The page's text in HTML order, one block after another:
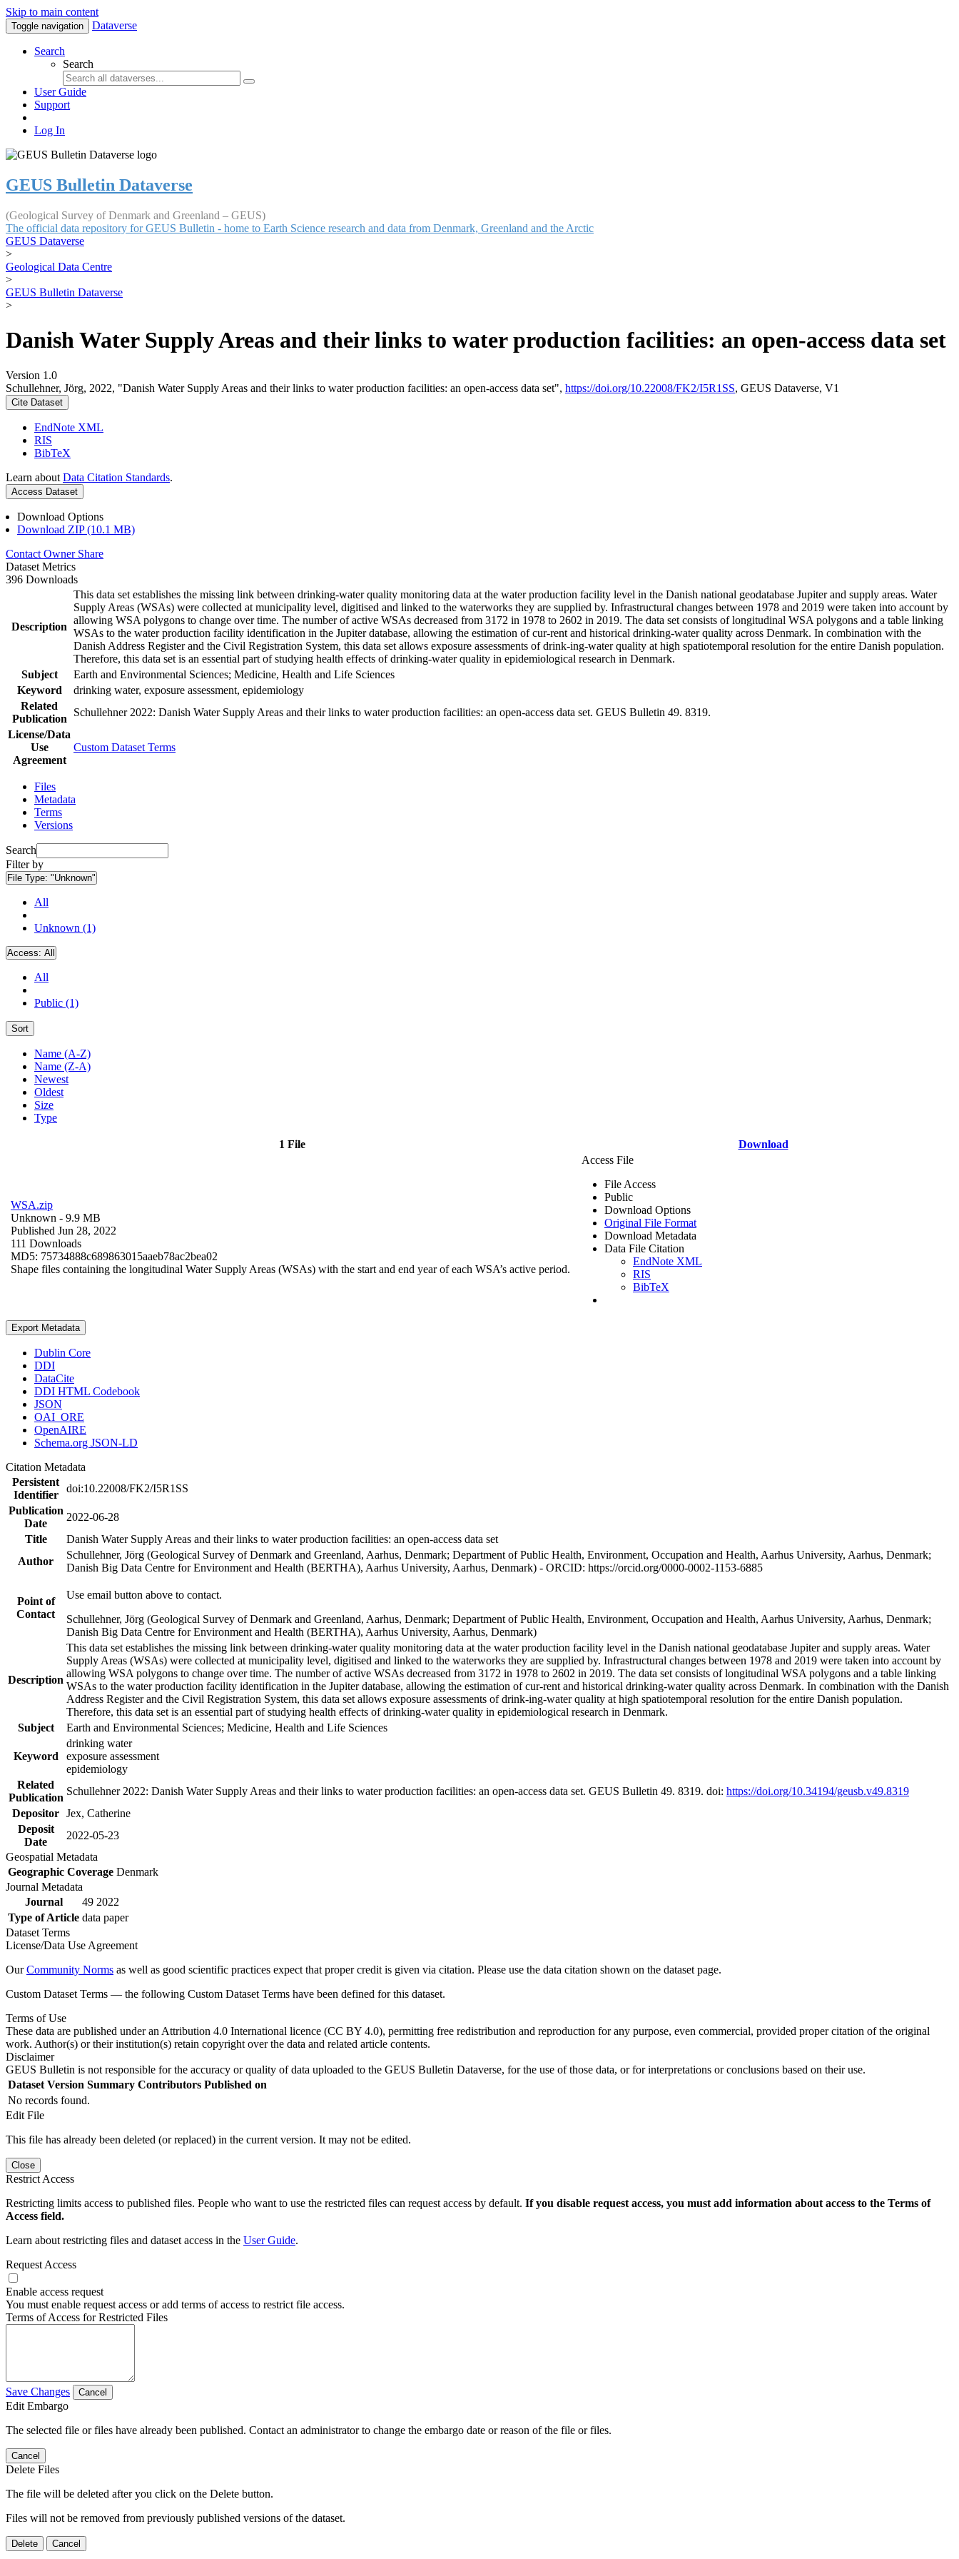
Skip to main content
Toggle navigation Dataverse
Search
Search
User Guide
Support
Log In
GEUS Bulletin Dataverse
(Geological Survey of Denmark and Greenland – GEUS)
The official data repository for GEUS Bulletin - home to Earth Science research and data from Denmark, Greenland and the Arctic
GEUS Dataverse
>
Geological Data Centre
>
GEUS Bulletin Dataverse
>
Danish Water Supply Areas and their links to water production facilities: an open-access data set
Version 1.0
Schullehner, Jörg, 2022, "Danish Water Supply Areas and their links to water production facilities: an open-access data set", https://doi.org/10.22008/FK2/I5R1SS, GEUS Dataverse, V1
Cite Dataset
EndNote XML
RIS
BibTeX
Learn about Data Citation Standards.
Access Dataset
Download Options
Download ZIP (10.1 MB)
Contact Owner Share
Dataset Metrics
396 Downloads
Description
This data set establishes the missing link between drinking-water quality monitoring data at the water production facility level in the Danish national geodatabase Jupiter and supply areas. Water
Supply Areas (WSAs) were collected at municipality level, digitised and linked to the waterworks they are supplied by. Infrastructural changes between 1978 and 2019 were taken into account by
allowing WSA polygons to change over time. The number of active WSAs decreased from 3172 in 1978 to 2602 in 2019. The data set consists of longitudinal WSA polygons and a table linking
WSAs to the water production facility identification in the Jupiter database, allowing the estimation of cur-rent and historical drinking-water quality across Denmark. In combination with the
Danish Address Register and the Civil Registration System, this data set allows exposure assessments of drink-ing-water quality at high spatiotemporal resolution for the entire Danish population.
Therefore, this data set is an essential part of studying health effects of drinking-water quality in epidemiological research in Denmark.
Subject
Earth and Environmental Sciences; Medicine, Health and Life Sciences
Keyword
drinking water, exposure assessment, epidemiology
Related
Publication
Schullehner 2022: Danish Water Supply Areas and their links to water production facilities: an open-access data set. GEUS Bulletin 49. 8319.
License/Data
Use
Agreement
Custom Dataset Terms
Files
Metadata
Terms
Versions
Search
Filter by
File Type: "Unknown"
All
Unknown (1)
Access: All
All
Public (1)
Sort
Name (A-Z)
Name (Z-A)
Newest
Oldest
Size
Type
1 File Download
WSA.zip
Unknown - 9.9 MB
Published Jun 28, 2022
111 Downloads
MD5: 75734888c689863015aaeb78ac2bea02
Shape files containing the longitudinal Water Supply Areas (WSAs) with the start and end year of each WSA’s active period.
Access File
File Access
Public
Download Options
Original File Format
Download Metadata
Data File Citation
EndNote XML
RIS
BibTeX
Export Metadata
Dublin Core
DDI
DataCite
DDI HTML Codebook
JSON
OAI_ORE
OpenAIRE
Schema.org JSON-LD
Citation Metadata
Persistent
Identifier
doi:10.22008/FK2/I5R1SS
Publication
Date
2022-06-28
Title
Danish Water Supply Areas and their links to water production facilities: an open-access data set
Author
Schullehner, Jörg (Geological Survey of Denmark and Greenland, Aarhus, Denmark; Department of Public Health, Environment, Occupation and Health, Aarhus University, Aarhus, Denmark;
Danish Big Data Centre for Environment and Health (BERTHA), Aarhus University, Aarhus, Denmark) - ORCID: https://orcid.org/0000-0002-1153-6885
Point of
Contact
Use email button above to contact.
Schullehner, Jörg (Geological Survey of Denmark and Greenland, Aarhus, Denmark; Department of Public Health, Environment, Occupation and Health, Aarhus University, Aarhus, Denmark;
Danish Big Data Centre for Environment and Health (BERTHA), Aarhus University, Aarhus, Denmark)
Description
This data set establishes the missing link between drinking-water quality monitoring data at the water production facility level in the Danish national geodatabase Jupiter and supply areas. Water
Supply Areas (WSAs) were collected at municipality level, digitised and linked to the waterworks they are supplied by. Infrastructural changes between 1978 and 2019 were taken into account by
allowing WSA polygons to change over time. The number of active WSAs decreased from 3172 in 1978 to 2602 in 2019. The data set consists of longitudinal WSA polygons and a table linking
WSAs to the water production facility identification in the Jupiter database, allowing the estimation of cur-rent and historical drinking-water quality across Denmark. In combination with the Danish
Address Register and the Civil Registration System, this data set allows exposure assessments of drink-ing-water quality at high spatiotemporal resolution for the entire Danish population.
Therefore, this data set is an essential part of studying health effects of drinking-water quality in epidemiological research in Denmark.
Subject
Earth and Environmental Sciences; Medicine, Health and Life Sciences
Keyword
drinking water
exposure assessment
epidemiology
Related
Publication
Schullehner 2022: Danish Water Supply Areas and their links to water production facilities: an open-access data set. GEUS Bulletin 49. 8319. doi: https://doi.org/10.34194/geusb.v49.8319
Depositor Jex, Catherine
Deposit
Date
2022-05-23
Geospatial Metadata
Geographic Coverage Denmark
Journal Metadata
Journal
49 2022
Type of Article data paper
Dataset Terms
License/Data Use Agreement
OurCommunity Norms as well as good scientific practices expect that proper credit is given via citation. Please use the data citation shown on the dataset page.
Custom Dataset Terms — the following Custom Dataset Terms have been defined for this dataset.
Terms of Use
These data are published under an Attribution 4.0 International licence (CC BY 4.0), permitting free redistribution and reproduction for any purpose, even commercial, provided proper citation of the original
work. Author(s) or their institution(s) retain copyright over the data and related article contents.
Disclaimer
GEUS Bulletin is not responsible for the accuracy or quality of data uploaded to the GEUS Bulletin Dataverse, for the use of those data, or for interpretations or conclusions based on their use.
Dataset Version Summary Contributors Published on
No records found.
Edit File
This file has already been deleted (or replaced) in the current version. It may not be edited.
Close
Restrict Access
Restricting limits access to published files. People who want to use the restricted files can request access by default. If you disable request access, you must add information about access to the Terms of
Access field.
Learn about restricting files and dataset access in the User Guide.
Request Access
Enable access request
You must enable request access or add terms of access to restrict file access.
Terms of Access for Restricted Files
Save Changes Cancel
Edit Embargo
The selected file or files have already been published. Contact an administrator to change the embargo date or reason of the file or files.
Cancel
Delete Files
The file will be deleted after you click on the Delete button.
Files will not be removed from previously published versions of the dataset.
Delete Cancel